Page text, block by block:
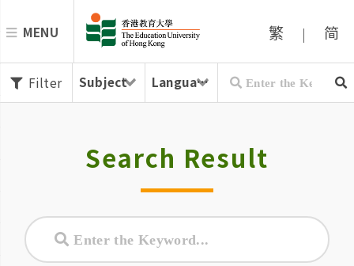
MENU 繁 | 简
Filter
Search Result